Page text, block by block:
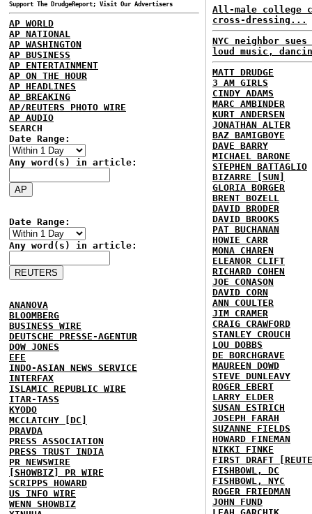
Support The DrudgeReport; Visit Our Advertisers
AP WORLD
AP NATIONAL
AP WASHINGTON
AP BUSINESS
AP ENTERTAINMENT
AP ON THE HOUR
AP HEADLINES
AP BREAKING
AP/REUTERS PHOTO WIRE
AP AUDIO
SEARCH
Date Range:
Any word(s) in article:
Date Range:
Any word(s) in article:
ANANOVA
BLOOMBERG
BUSINESS WIRE
DEUTSCHE PRESSE-AGENTUR
DOW JONES
EFE
INDO-ASIAN NEWS SERVICE
INTERFAX
ISLAMIC REPUBLIC WIRE
ITAR-TASS
KYODO
MCCLATCHY [DC]
PRAVDA
PRESS ASSOCIATION
PRESS TRUST INDIA
PR NEWSWIRE
[SHOWBIZ] PR WIRE
SCRIPPS HOWARD
US INFO WIRE
WENN SHOWBIZ
All-male college
cross-dressing...
NYC neighbor sues
loud music,
MATT DRUDGE
3 AM GIRLS
CINDY ADAMS
MARC AMBINDER
KURT ANDERSEN
JONATHAN ALTER
BAZ BAMIGBOYE
DAVE BARRY
MICHAEL BARONE
STEPHEN BATTAGLIO
BIZARRE [SUN]
GLORIA BORGER
BRENT BOZELL
DAVID BRODER
DAVID BROOKS
PAT BUCHANAN
HOWIE CARR
MONA CHAREN
ELEANOR CLIFT
RICHARD COHEN
JOE CONASON
DAVID CORN
ANN COULTER
JIM CRAMER
CRAIG CRAWFORD
STANLEY CROUCH
LOU DOBBS
DE BORCHGRAVE
MAUREEN DOWD
STEVE DUNLEAVY
ROGER EBERT
LARRY ELDER
SUSAN ESTRICH
JOSEPH FARAH
SUZANNE FIELDS
HOWARD FINEMAN
NIKKI FINKE
FIRST DRAFT
FISHBOWL, DC
FISHBOWL, NYC
ROGER FRIEDMAN
JOHN FUND